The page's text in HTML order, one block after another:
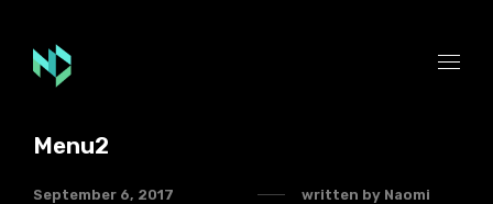
Menu2
September 6, 2017 written by Naomi